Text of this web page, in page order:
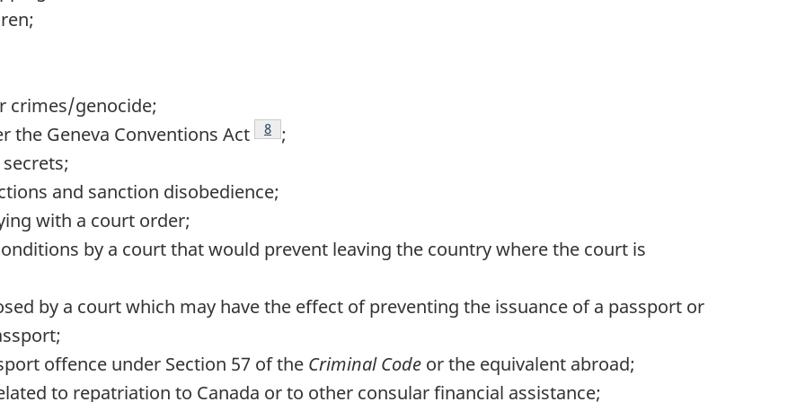
crimes/genocide;
the Geneva Conventions Act
Footnote
8 ;
and sanction disobedience;
with a court order;
by a court that would prevent leaving the country where the court is
by a court which may have the effect of preventing the issuance of a passport or
offence under Section 57 of the Criminal Code or the equivalent abroad;
to repatriation to Canada or to other consular financial assistance;